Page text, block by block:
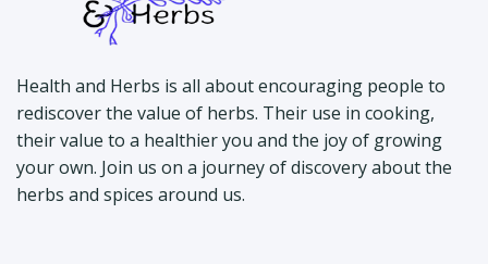
Health and Herbs is all about encouraging people to
rediscover the value of herbs. Their use in cooking,
their value to a healthier you and the joy of growing
your own. Join us on a journey of discovery about the
herbs and spices around us.